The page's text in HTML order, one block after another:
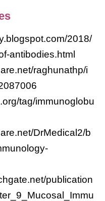
2018/
antibodies.html
raghunathp/i
tag/immunoglobu
DrMedical2/b
publication